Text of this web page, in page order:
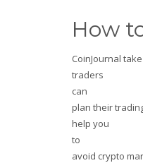
How
CoinJournal
traders
can
plan their
help you
to
avoid crypto